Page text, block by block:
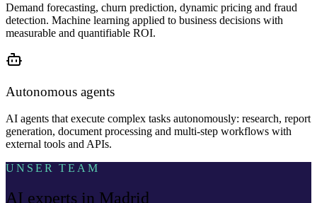
Demand forecasting, churn prediction, dynamic pricing and fraud
detection. Machine learning applied to business decisions with
measurable and quantifiable ROI.
Autonomous agents
AI agents that execute complex tasks autonomously: research, report
generation, document processing and multi-step workflows with
external tools and APIs.
UNSER TEAM
AI experts in Madrid